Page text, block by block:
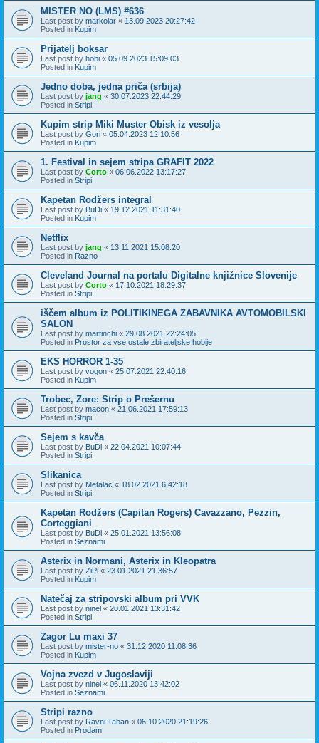
MISTER NO (LMS) #636
Last post by markolar « 13.09.2023 20:27:42
Posted in Kupim
Prijatelj boksar
Last post by hobi « 05.09.2023 15:09:03
Posted in Kupim
Jedno doba, jedna priča (srbija)
Last post by jang « 30.07.2023 22:44:29
Posted in Stripi
Kupim strip Miki Muster Obisk iz vesolja
Last post by Gori « 05.04.2023 12:10:56
Posted in Kupim
1. Festival in sejem stripa GRAFIT 2022
Last post by Corto « 06.06.2022 13:17:27
Posted in Stripi
Kapetan Rodžers integral
Last post by BuDi « 19.12.2021 11:31:40
Posted in Kupim
Netflix
Last post by jang « 13.11.2021 15:08:20
Posted in Razno
Cleveland Journal na portalu Digitalne knjižnice Slovenije
Last post by Corto « 17.10.2021 18:29:37
Posted in Stripi
iščem album iz POLITIKINEGA ZABAVNIKA AVTOMOBILSKI
SALON
Last post by martinchi « 29.08.2021 22:24:05
Posted in Prostor za vse ostale zbirateljske hobije
EKS HORROR 1-35
Last post by vogon « 25.07.2021 22:40:16
Posted in Kupim
Trobec, Zore: Strip o Prešernu
Last post by macon « 21.06.2021 17:59:13
Posted in Stripi
Sejem s kavča
Last post by BuDi « 22.04.2021 10:07:44
Posted in Stripi
Slikanica
Last post by Metalac « 18.02.2021 6:42:18
Posted in Stripi
Kapetan Rodžers (Capitan Rogers) Cavazzano, Pezzin,
Corteggiani
Last post by BuDi « 25.01.2021 13:56:08
Posted in Seznami
Asterix in Normani, Asterix in Kleopatra
Last post by ZiPi « 23.01.2021 21:36:57
Posted in Kupim
Natečaj za stripovski album pri VVK
Last post by ninel « 20.01.2021 13:31:42
Posted in Stripi
Zagor Lu maxi 37
Last post by mister-no « 31.12.2020 11:08:36
Posted in Kupim
Vojna zvezd v Jugoslaviji
Last post by ninel « 06.11.2020 13:42:02
Posted in Seznami
Stripi razno
Last post by Ravni Taban « 06.10.2020 21:19:26
Posted in Prodam